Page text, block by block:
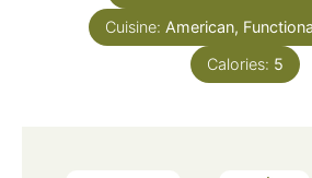
Cuisine: American,
Calories: 5